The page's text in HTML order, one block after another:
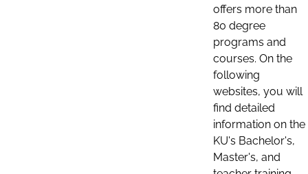
offers more than
80 degree
programs and
courses. On the
following
websites, you will
find detailed
information on the
KU's Bachelor's,
Master's, and